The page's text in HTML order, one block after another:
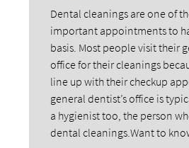
Dental cleanings are one of
important appointments to
basis. Most people visit their
office for their cleanings
line up with their checkup
general dentist’s office is
a hygienist too, the person
dental cleanings.Want to